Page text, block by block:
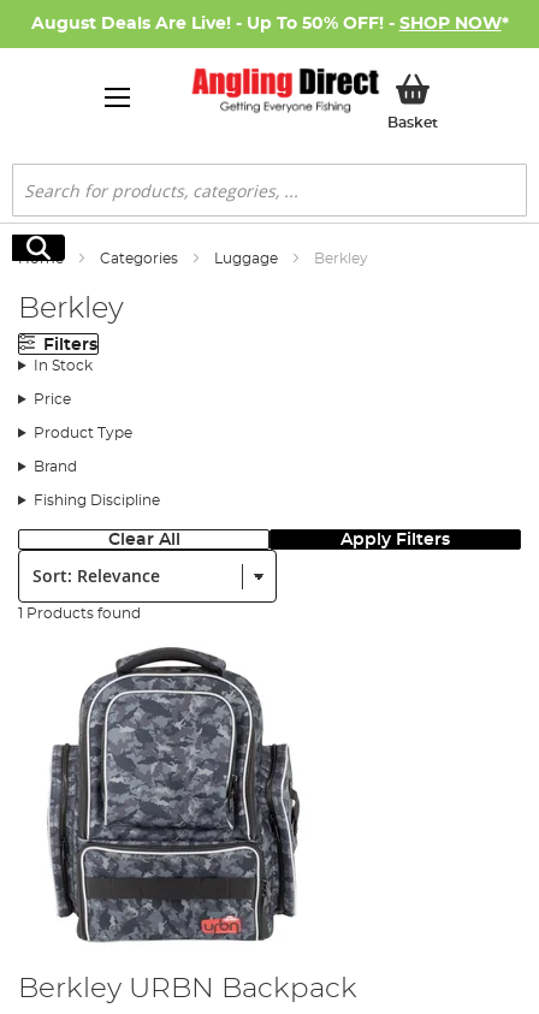
August Deals Are Live! - Up To 50% OFF! - SHOP NOW*
BasketMy Basket
Search
Search
Home Categories Luggage Berkley
Berkley
Filters
In Stock
Price
Product Type
Brand
Fishing Discipline
Clear All Apply Filters
Sort:
1 Products found
Berkley URBN Backpack